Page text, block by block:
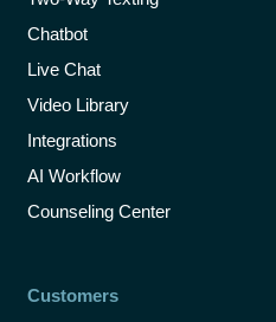
Chatbot
Live Chat
Video Library
Integrations
AI Workflow
Counseling Center
Customers